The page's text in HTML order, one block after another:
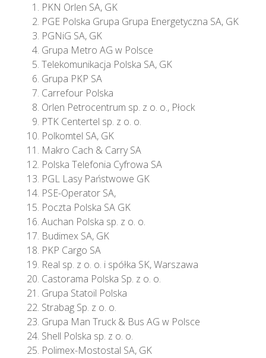
PKN Orlen SA, GK
PGE Polska Grupa Grupa Energetyczna SA, GK
PGNiG SA, GK
Grupa Metro AG w Polsce
Telekomunikacja Polska SA, GK
Grupa PKP SA
Carrefour Polska
Orlen Petrocentrum sp. z o. o., Płock
PTK Centertel sp. z o. o.
Polkomtel SA, GK
Makro Cach & Carry SA
Polska Telefonia Cyfrowa SA
PGL Lasy Państwowe GK
PSE-Operator SA,
Poczta Polska SA GK
Auchan Polska sp. z o. o.
Budimex SA, GK
PKP Cargo SA
Real sp. z o. o. i spółka SK, Warszawa
Castorama Polska Sp. z o. o.
Grupa Statoil Polska
Strabag Sp. z o. o.
Grupa Man Truck & Bus AG w Polsce
Shell Polska sp. z o. o.
Polimex-Mostostal SA, GK